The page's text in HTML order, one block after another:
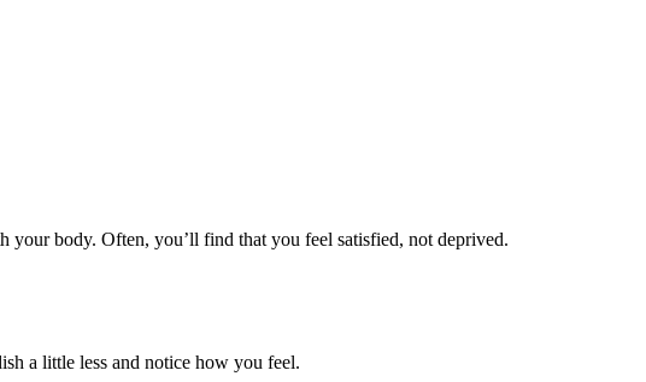
your body. Often, you’ll find that you feel satisfied, not deprived.
a little less and notice how you feel.